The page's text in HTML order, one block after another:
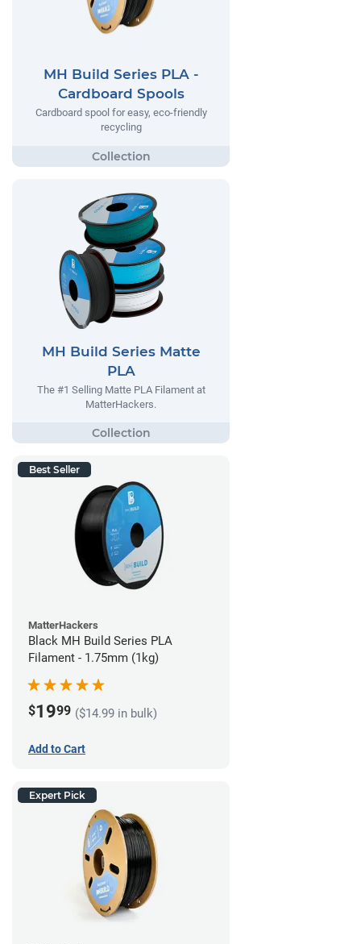
MH Build Series PLA -
Cardboard Spools
Cardboard spool for easy, eco-friendly
recycling
MH Build Series Matte
PLA
The #1 Selling Matte PLA Filament at
MatterHackers.
Best Seller
MatterHackers
Black MH Build Series PLA
Filament - 1.75mm (1kg)
$1999 ($14.99 in bulk)
Add to Cart
Expert Pick